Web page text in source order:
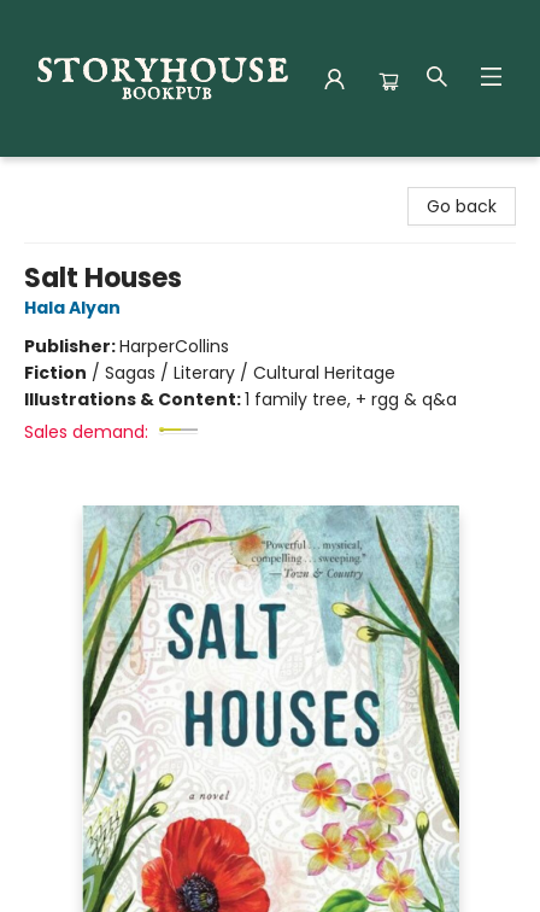
Go back
Salt Houses
Hala Alyan
Publisher:HarperCollins
Fiction / Sagas / Literary / Cultural Heritage
Illustrations & Content:1 family tree, + rgg & q&a
Sales demand: